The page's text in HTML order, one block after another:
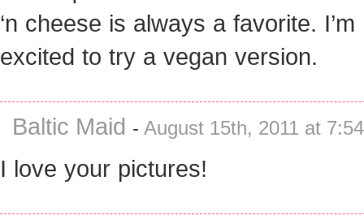
‘n cheese is always a favorite. I’m
excited to try a vegan version.
Baltic Maid - August 15th, 2011 at
I love your pictures!